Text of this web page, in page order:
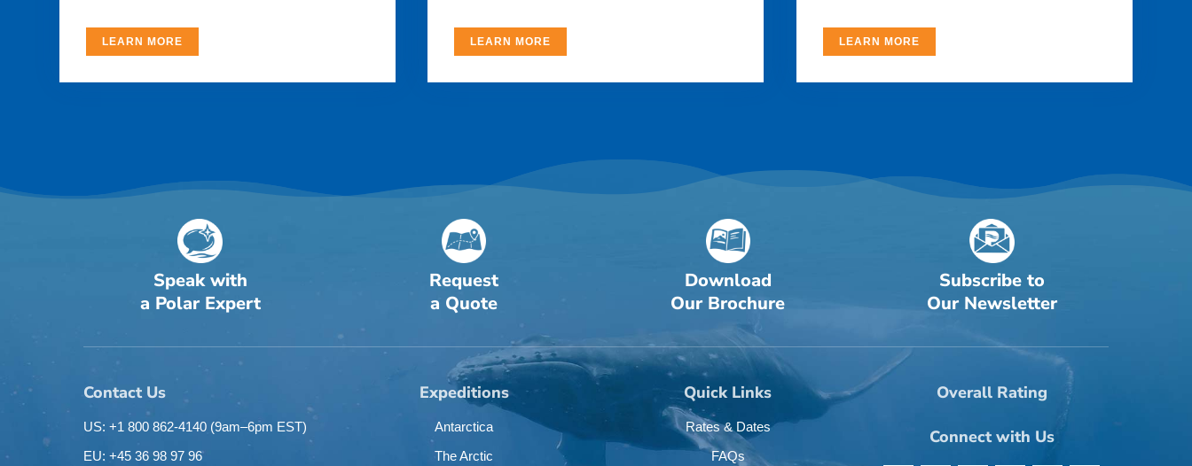
LEARN MORE LEARN MORE LEARN MORE
Speak with
a Polar Expert
Request
a Quote
Download
Our Brochure
Subscribe to
Our Newsletter
Contact Us
US: +1 800 862-4140 (9am–6pm EST)
EU: +45 36 98 97 96
Expeditions
Antarctica
The Arctic
Quick Links
Rates & Dates
FAQs
Overall Rating
Connect with Us